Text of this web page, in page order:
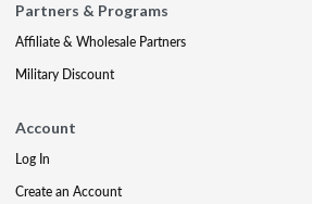
Partners & Programs
Affiliate & Wholesale Partners
Military Discount
Account
Log In
Create an Account